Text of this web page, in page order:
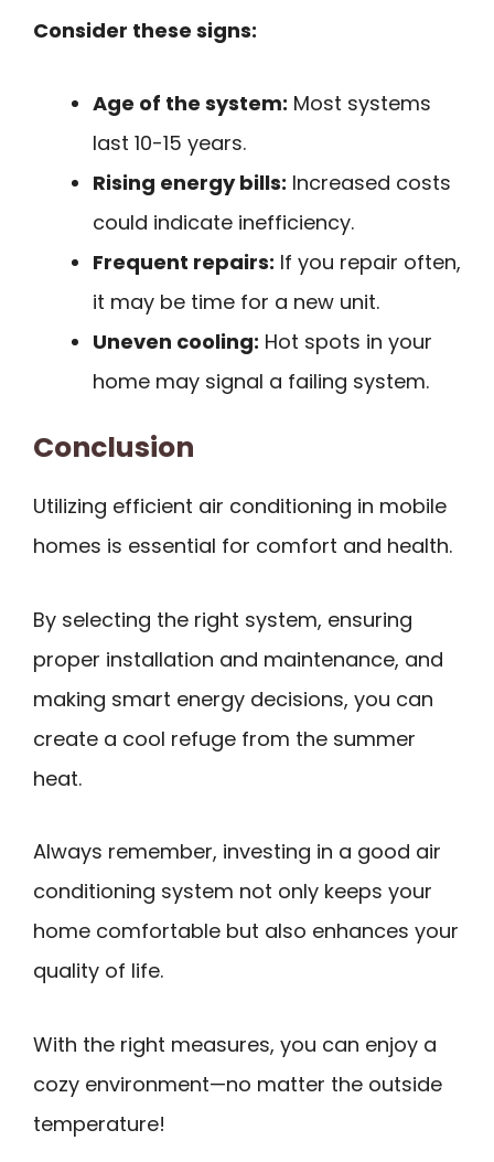
Consider these signs:
Age of the system: Most systems
last 10-15 years.
Rising energy bills: Increased costs
could indicate inefficiency.
Frequent repairs: If you repair often,
it may be time for a new unit.
Uneven cooling: Hot spots in your
home may signal a failing system.
Conclusion
Utilizing efficient air conditioning in mobile
homes is essential for comfort and health.
By selecting the right system, ensuring
proper installation and maintenance, and
making smart energy decisions, you can
create a cool refuge from the summer
heat.
Always remember, investing in a good air
conditioning system not only keeps your
home comfortable but also enhances your
quality of life.
With the right measures, you can enjoy a
cozy environment—no matter the outside
temperature!